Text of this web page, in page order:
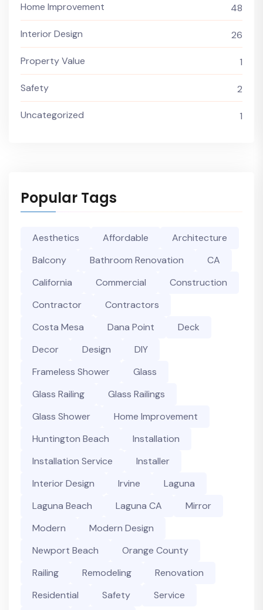
Home Improvement 48
Interior Design 26
Property Value 1
Safety 2
Uncategorized 1
Popular Tags
Aesthetics Affordable
Architecture
Balcony
Bathroom Renovation
CA
California
Commercial
Construction
Contractor
Contractors
Costa Mesa
Dana Point
Deck
Decor
Design
DIY
Frameless Shower
Glass
Glass Railing
Glass Railings
Glass Shower
Home Improvement
Huntington Beach
Installation
Installation Service
Installer
Interior Design
Irvine
Laguna
Laguna Beach
Laguna CA
Mirror
Modern
Modern Design
Newport Beach
Orange County
Railing
Remodeling
Renovation
Residential
Safety Service